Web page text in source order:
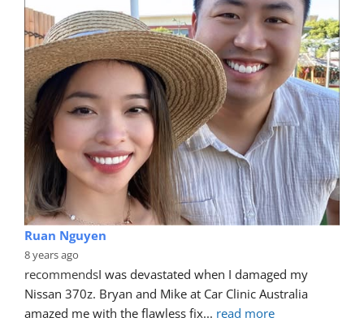
Ruan Nguyen
8 years ago
recommendsI was devastated when I damaged my
Nissan 370z. Bryan and Mike at Car Clinic Australia
amazed me with the flawless fix... read more